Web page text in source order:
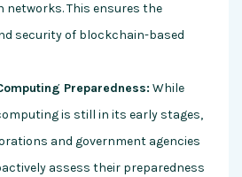
networks. This ensures the
security of blockchain-based
Preparedness: While
is still in its early stages,
and government agencies
assess their preparedness